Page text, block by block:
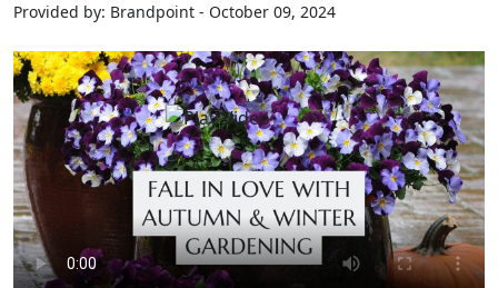
Provided by: Brandpoint - October 09, 2024